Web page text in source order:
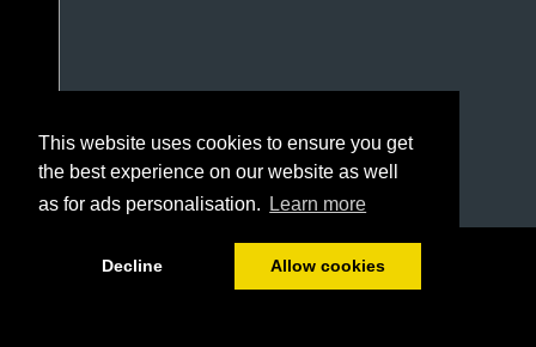
This website uses cookies to ensure you get
the best experience on our website as well
as for ads personalisation.
Learn more
Decline Allow cookies